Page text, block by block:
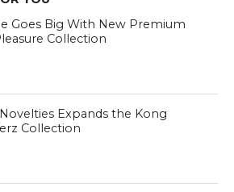
Goes Big With New Premium
Collection
Expands the Kong
Collection